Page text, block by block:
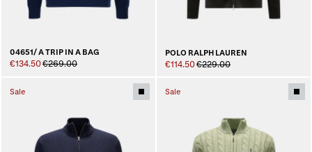
04651/ A TRIP IN A BAG
€134.50€269.00
POLO RALPH LAUREN
€114.50€229.00
Sale Sale